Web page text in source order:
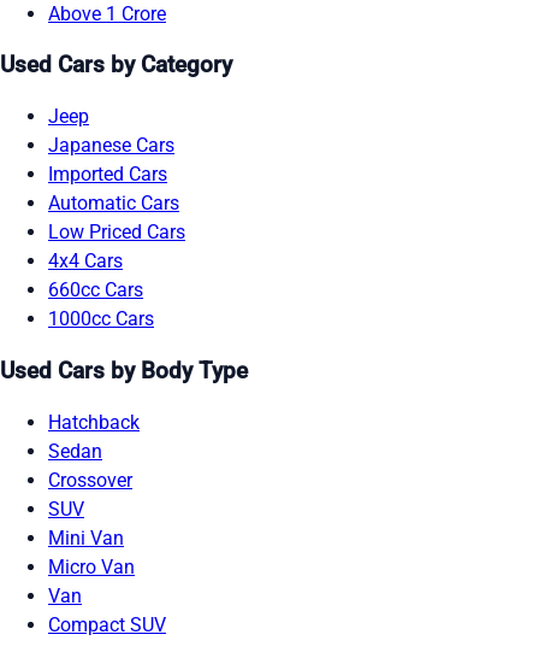
Above 1 Crore
Used Cars by Category
Jeep
Japanese Cars
Imported Cars
Automatic Cars
Low Priced Cars
4x4 Cars
660cc Cars
1000cc Cars
Used Cars by Body Type
Hatchback
Sedan
Crossover
SUV
Mini Van
Micro Van
Van
Compact SUV